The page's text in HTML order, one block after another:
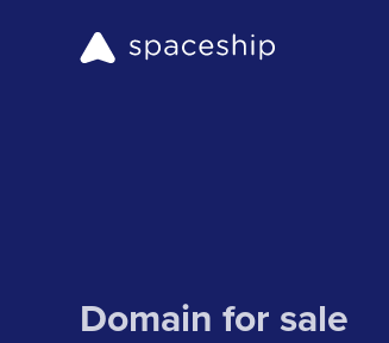
Domain for sale